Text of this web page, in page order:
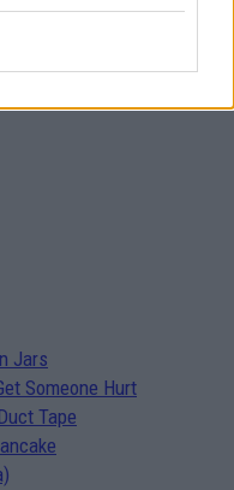
Jars
Someone Hurt
Tape